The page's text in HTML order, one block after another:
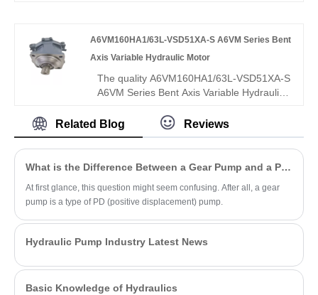
low noise, and high efficiency. It is fully
interchangeable with Rexroth versions,
ideal for compact industrial and mobile
hydraulic applications.
A6VM160HA1/63L-VSD51XA-S A6VM Series Bent
Axis Variable Hydraulic Motor
The quality A6VM160HA1/63L-VSD51XA-S
A6VM Series Bent Axis Variable Hydraulic
manufacturer Hengmeisi features HA1
high-pressure automatic control and 63L
low-speed high-torque structure for
open/closed circuits. Its intelligent pressure
stable low-speed operation and strong
anti-shock load capacity, outperforming
conventional variable motors.
Related Blog Reviews
What is the Difference Between a Gear Pump and a PD Pump?
At first glance, this question might seem confusing. After all, a gear
pump is a type of PD (positive displacement) pump.
Hydraulic Pump Industry Latest News
Basic Knowledge of Hydraulics